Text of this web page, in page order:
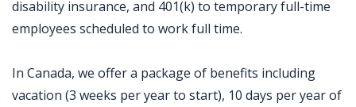
disability insurance, and 401(k) to temporary full-time
employees scheduled to work full time.
In Canada, we offer a package of benefits including
vacation (3 weeks per year to start), 10 days per year of